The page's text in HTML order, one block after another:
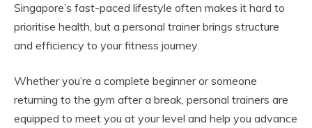
Singapore’s fast-paced lifestyle often makes it hard to
prioritise health, but a personal trainer brings structure
and efficiency to your fitness journey.
Whether you’re a complete beginner or someone
returning to the gym after a break, personal trainers are
equipped to meet you at your level and help you advance